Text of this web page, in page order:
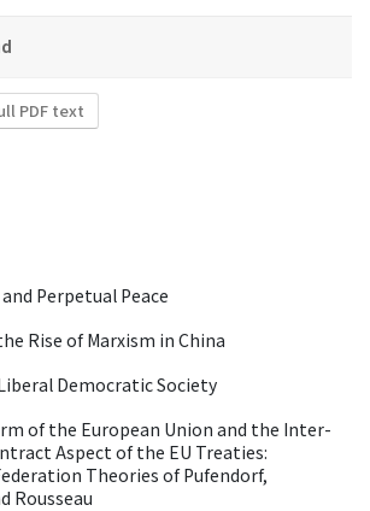
PDF text
Perpetual Peace
Rise of Marxism in China
Democratic Society
of the European Union and the Inter-
Aspect of the EU Treaties:
Theories of Pufendorf,
Rousseau